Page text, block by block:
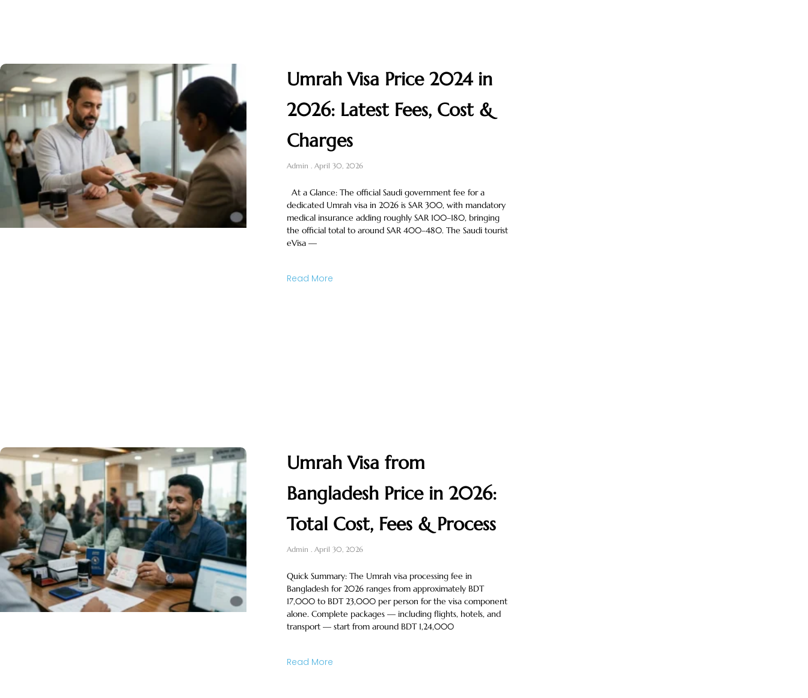
Umrah Visa Price 2024 in
2026: Latest Fees, Cost &
Charges
Admin April 30, 2026
At a Glance: The official Saudi government fee for a
dedicated Umrah visa in 2026 is SAR 300, with mandatory
medical insurance adding roughly SAR 100–180, bringing
the official total to around SAR 400–480. The Saudi tourist
eVisa —
Read More
Umrah Visa from
Bangladesh Price in 2026:
Total Cost, Fees & Process
Admin April 30, 2026
Quick Summary: The Umrah visa processing fee in
Bangladesh for 2026 ranges from approximately BDT
17,000 to BDT 23,000 per person for the visa component
alone. Complete packages — including flights, hotels, and
transport — start from around BDT 1,24,000
Read More